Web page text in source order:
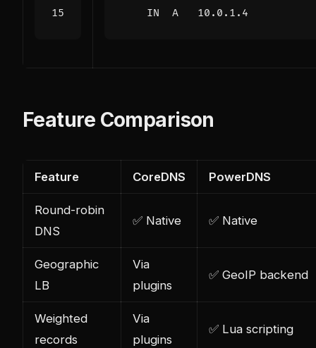
IN A 10.0.1.4
Feature Comparison
Feature CoreDNS PowerDNS
Round-robin
DNS
✅ Native ✅ Native
Geographic
LB
Via
plugins
✅ GeoIP backend
Weighted
records
Via
plugins
✅ Lua scripting